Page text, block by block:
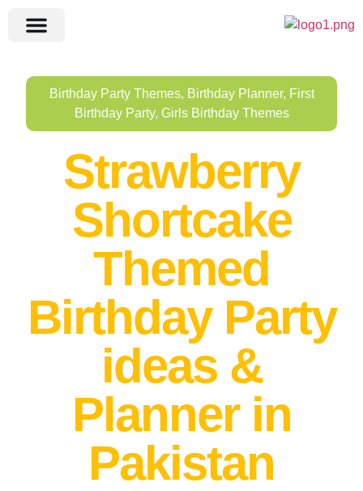
Birthday Party Themes, Birthday Planner, First
Birthday Party, Girls Birthday Themes
Strawberry
Shortcake
Themed
Birthday Party
ideas &
Planner in
Pakistan